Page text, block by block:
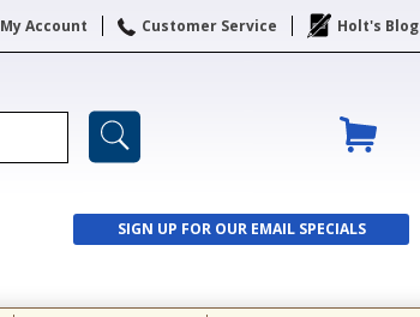
My Account Customer Service Holt's Blog
SIGN UP FOR OUR EMAIL SPECIALS
SIGN UP